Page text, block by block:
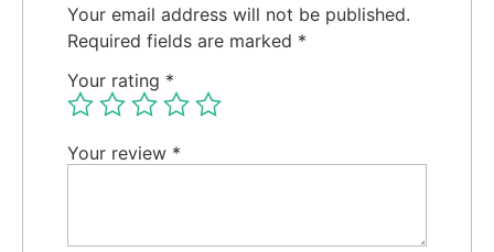
Your email address will not be published.
Required fields are marked *
Your rating *
Your review *